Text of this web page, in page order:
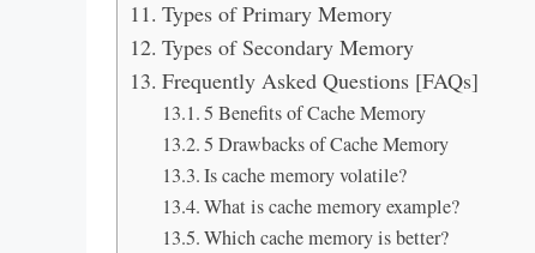
Types of Primary Memory
Types of Secondary Memory
Frequently Asked Questions [FAQs]
5 Benefits of Cache Memory
5 Drawbacks of Cache Memory
Is cache memory volatile?
What is cache memory example?
Which cache memory is better?